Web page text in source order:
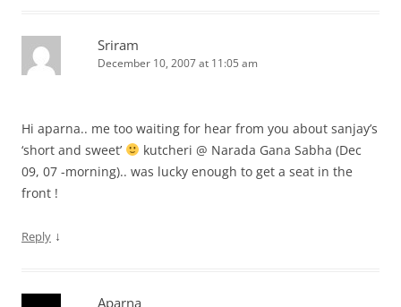
Sriram
December 10, 2007 at 11:05 am
Hi aparna.. me too waiting for hear from you about sanjay’s
‘short and sweet’
kutcheri @ Narada Gana Sabha (Dec
09, 07 -morning).. was lucky enough to get a seat in the
front !
Reply ↓
Aparna